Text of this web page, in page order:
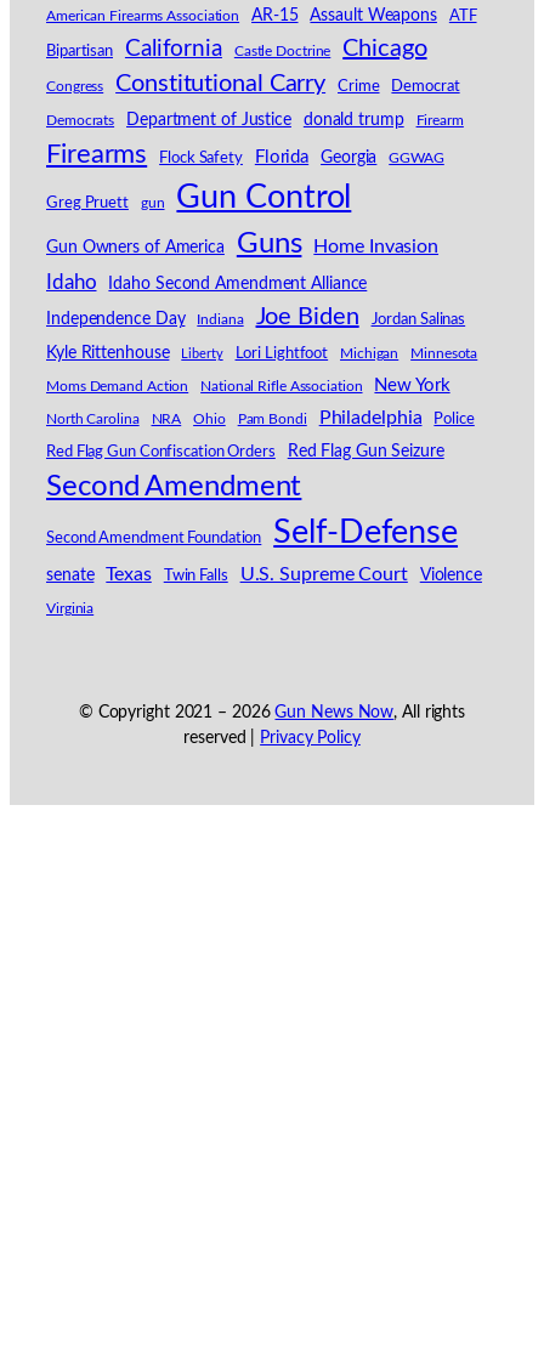
American Firearms Association AR-15 Assault Weapons ATF
Bipartisan California Castle Doctrine Chicago
Congress Constitutional Carry Crime Democrat
Democrats Department of Justice donald trump Firearm
Firearms Flock Safety Florida Georgia GGWAG
Greg Pruett gun Gun Control
Gun Owners of America Guns Home Invasion
Idaho Idaho Second Amendment Alliance
Independence Day Indiana Joe Biden Jordan Salinas
Kyle Rittenhouse Liberty Lori Lightfoot Michigan Minnesota
Moms Demand Action National Rifle Association New York
North Carolina NRA Ohio Pam Bondi Philadelphia Police
Red Flag Gun Confiscation Orders Red Flag Gun Seizure
Second Amendment
Second Amendment Foundation Self-Defense
senate Texas Twin Falls U.S. Supreme Court Violence
Virginia
© Copyright 2021 – 2026Gun News Now, All rights
reserved |
Privacy Policy